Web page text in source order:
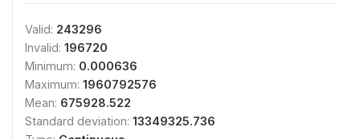
Valid: 243296
Invalid: 196720
Minimum: 0.000636
Maximum: 1960792576
Mean: 675928.522
Standard deviation: 13349325.736